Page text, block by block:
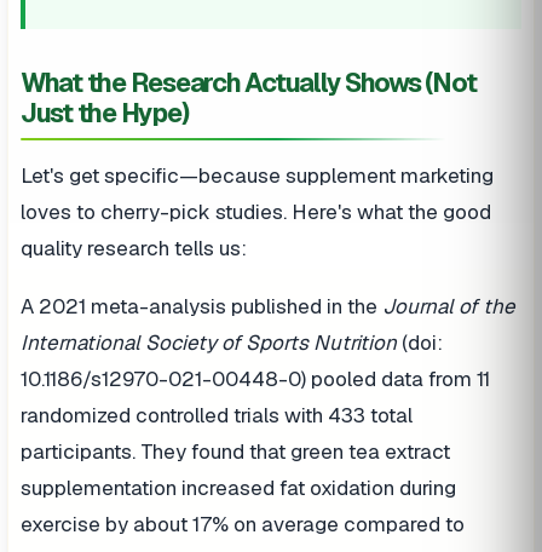
What the Research Actually Shows (Not
Just the Hype)
Let's get specific—because supplement marketing
loves to cherry-pick studies. Here's what the good
quality research tells us:
A 2021 meta-analysis published in the Journal of the
International Society of Sports Nutrition (doi:
10.1186/s12970-021-00448-0) pooled data from 11
randomized controlled trials with 433 total
participants. They found that green tea extract
supplementation increased fat oxidation during
exercise by about 17% on average compared to